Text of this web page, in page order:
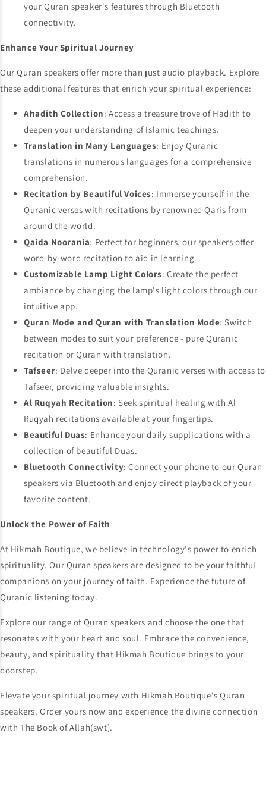
your Quran speaker's features through Bluetooth
connectivity.
Enhance Your Spiritual Journey
Our Quran speakers offer more than just audio playback. Explore
these additional features that enrich your spiritual experience:
Ahadith Collection: Access a treasure trove of Hadith to
deepen your understanding of Islamic teachings.
Translation in Many Languages: Enjoy Quranic
translations in numerous languages for a comprehensive
comprehension.
Recitation by Beautiful Voices: Immerse yourself in the
Quranic verses with recitations by renowned Qaris from
around the world.
Qaida Noorania: Perfect for beginners, our speakers offer
word-by-word recitation to aid in learning.
Customizable Lamp Light Colors: Create the perfect
ambiance by changing the lamp's light colors through our
intuitive app.
Quran Mode and Quran with Translation Mode: Switch
between modes to suit your preference - pure Quranic
recitation or Quran with translation.
Tafseer: Delve deeper into the Quranic verses with access to
Tafseer, providing valuable insights.
Al Ruqyah Recitation: Seek spiritual healing with Al
Ruqyah recitations available at your fingertips.
Beautiful Duas: Enhance your daily supplications with a
collection of beautiful Duas.
Bluetooth Connectivity: Connect your phone to our Quran
speakers via Bluetooth and enjoy direct playback of your
favorite content.
Unlock the Power of Faith
At Hikmah Boutique, we believe in technology's power to enrich
spirituality. Our Quran speakers are designed to be your faithful
companions on your journey of faith. Experience the future of
Quranic listening today.
Explore our range of Quran speakers and choose the one that
resonates with your heart and soul. Embrace the convenience,
beauty, and spirituality that Hikmah Boutique brings to your
doorstep.
Elevate your spiritual journey with Hikmah Boutique's Quran
speakers. Order yours now and experience the divine connection
with The Book of Allah(swt).